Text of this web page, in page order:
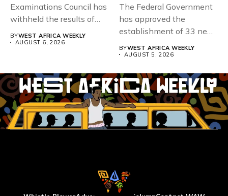
Examinations Council has
withheld the results of
BYWEST AFRICA WEEKLY
AUGUST 6, 2026
The Federal Government
has approved the
establishment of 33 new
BYWEST AFRICA WEEKLY
AUGUST 5, 2026